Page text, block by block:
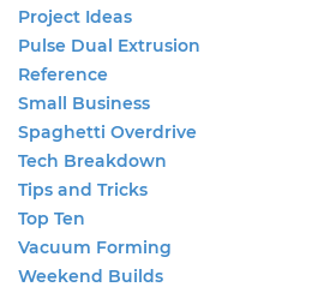
Project Ideas
Pulse Dual Extrusion
Reference
Small Business
Spaghetti Overdrive
Tech Breakdown
Tips and Tricks
Top Ten
Vacuum Forming
Weekend Builds